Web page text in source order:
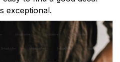
exceptional.